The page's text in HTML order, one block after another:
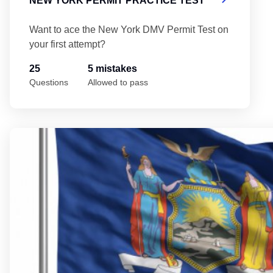
Want to ace the New York DMV Permit Test on
your first attempt?
25
Questions
5 mistakes
Allowed to pass